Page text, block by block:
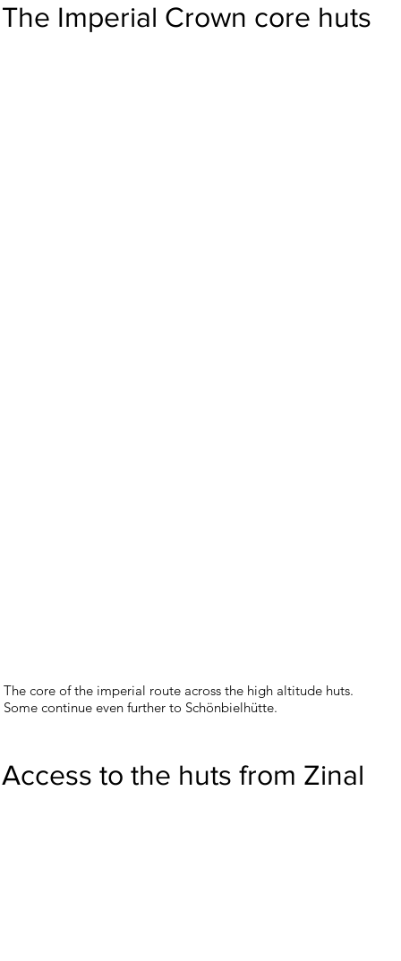
The Imperial Crown core huts
Access to the huts from Zinal
The core of the imperial route across the high altitude huts.
Some continue even further to Schönbielhütte.